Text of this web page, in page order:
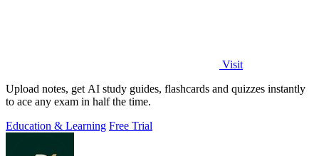
Visit
Upload notes, get AI study guides, flashcards and quizzes instantly
to ace any exam in half the time.
Education & Learning Free Trial